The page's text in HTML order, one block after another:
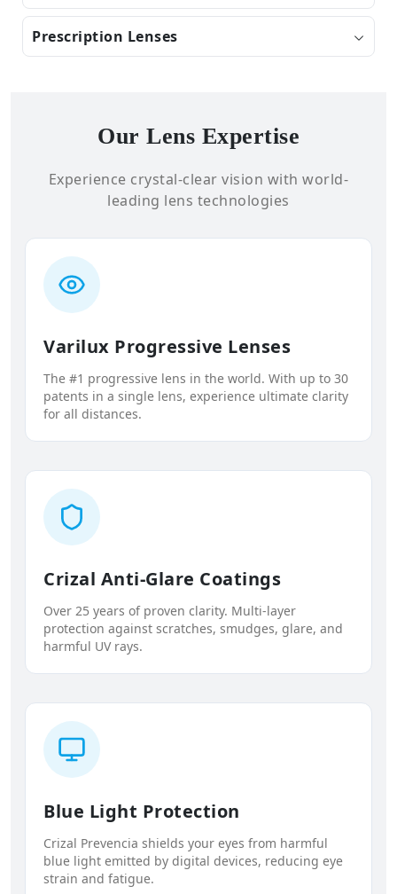
Prescription Lenses
Our Lens Expertise
Experience crystal-clear vision with world-
leading lens technologies
Varilux Progressive Lenses
The #1 progressive lens in the world. With up to 30
patents in a single lens, experience ultimate clarity
for all distances.
Crizal Anti-Glare Coatings
Over 25 years of proven clarity. Multi-layer
protection against scratches, smudges, glare, and
harmful UV rays.
Blue Light Protection
Crizal Prevencia shields your eyes from harmful
blue light emitted by digital devices, reducing eye
strain and fatigue.